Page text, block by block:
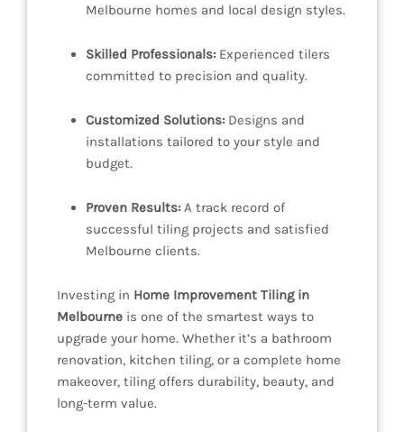
Melbourne homes and local design styles.
Skilled Professionals: Experienced tilers
committed to precision and quality.
Customized Solutions: Designs and
installations tailored to your style and
budget.
Proven Results: A track record of
successful tiling projects and satisfied
Melbourne clients.
Investing in Home Improvement Tiling in
Melbourne is one of the smartest ways to
upgrade your home. Whether it’s a bathroom
renovation, kitchen tiling, or a complete home
makeover, tiling offers durability, beauty, and
long-term value.